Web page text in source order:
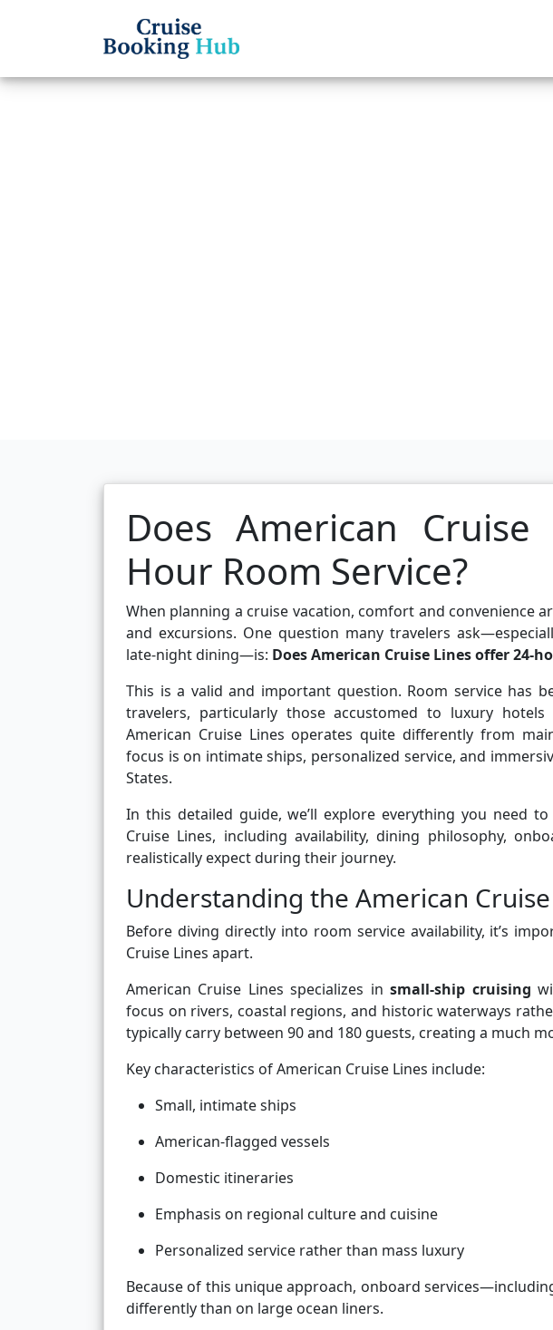
Does American
Hour Room Service?
When planning a cruise vacation, comfort and convenience
and excursions. One question many travelers
late-night dining—is: Does American Cruise Lines offer 24-
This is a valid and important question. Room service has
travelers, particularly those accustomed to luxury
American Cruise Lines operates quite differently from
focus is on intimate ships, personalized service, and
States.
In this detailed guide, we’ll explore everything you need
Cruise Lines, including availability, dining philosophy,
realistically expect during their journey.
Understanding the American
Before diving directly into room service availability, it’s
Cruise Lines apart.
American Cruise Lines specializes insmall-ship cruising
focus on rivers, coastal regions, and historic waterways
typically carry between 90 and 180 guests, creating a much
Key characteristics of American Cruise Lines include:
Small, intimate ships
American-flagged vessels
Domestic itineraries
Emphasis on regional culture and cuisine
Personalized service rather than mass luxury
Because of this unique approach, onboard
differently than on large ocean liners.